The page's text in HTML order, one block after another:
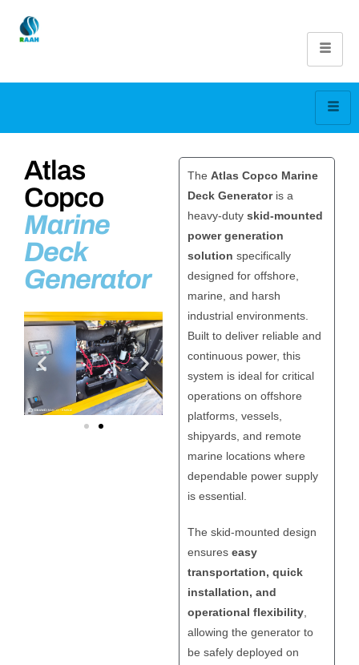
Atlas
Copco
Marine
Deck
Generator
TheAtlas Copco Marine
Deck Generatoris a
heavy-dutyskid-mounted
power generation
solution specifically
designed for offshore,
marine, and harsh
industrial environments.
Built to deliver reliable and
continuous power, this
system is ideal for critical
operations on offshore
platforms, vessels,
shipyards, and remote
marine locations where
dependable power supply
is essential.
The skid-mounted design
ensureseasy
transportation, quick
installation, and
operational flexibility
allowing the generator to
be safely deployed on